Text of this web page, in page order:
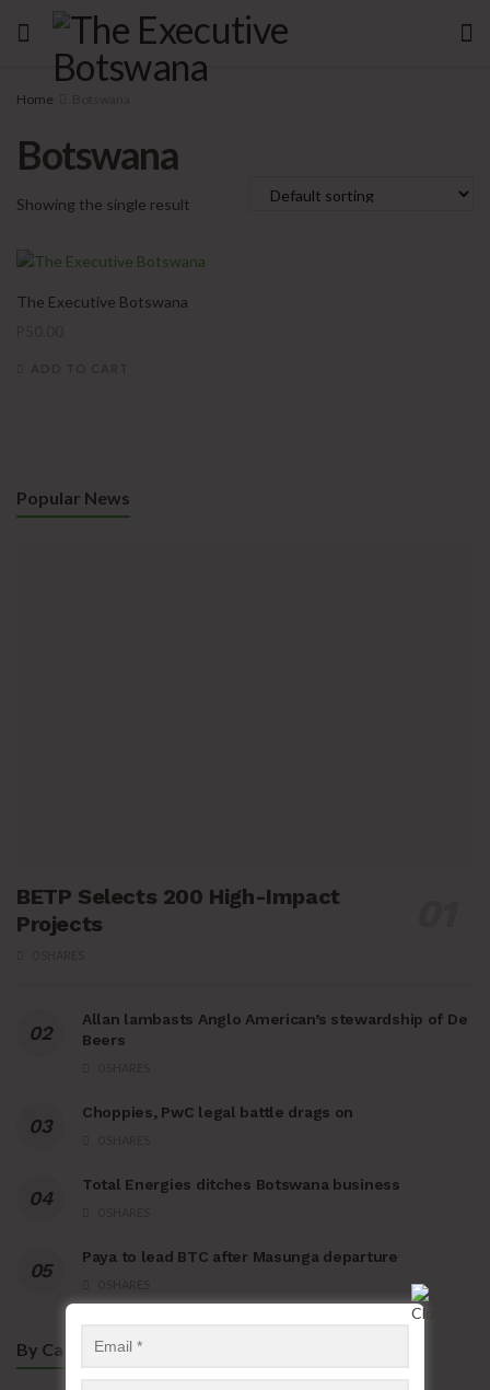
Home
Botswana
Showing the single result
The Executive Botswana
Popular News
BETP Selects 200 High-Impact
Projects
Allan lambasts Anglo American’s stewardship of De
Beers
Choppies, PwC legal battle drags on
Total Energies ditches Botswana business
Paya to lead BTC after Masunga departure
By Categories